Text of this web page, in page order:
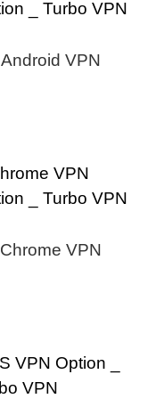
Android VPN
Chrome VPN